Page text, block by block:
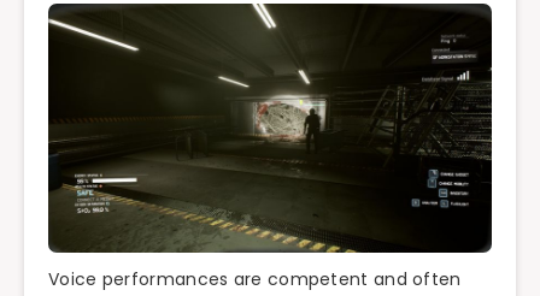
Voice performances are competent and often